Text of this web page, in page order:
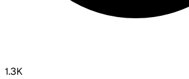
1.3K